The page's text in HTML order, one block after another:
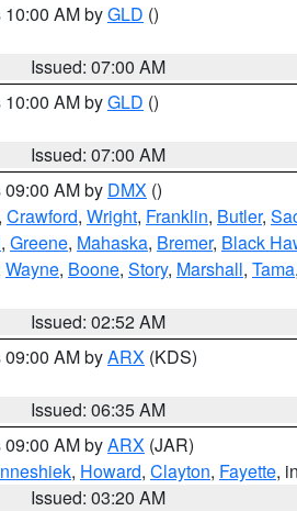
AM byGLD ()
Issued: 07:00 AM
AM byGLD ()
Issued: 07:00 AM
AM by DMX ()
, Crawford, Wright, Franklin, Butler,
, Greene, Mahaska, Bremer, Black
Wayne, Boone, Story, Marshall, Tama,
Issued: 02:52 AM
AM byARX (KDS)
Issued: 06:35 AM
AM byARX (JAR)
, Howard, Clayton, Fayette,
Issued: 03:20 AM